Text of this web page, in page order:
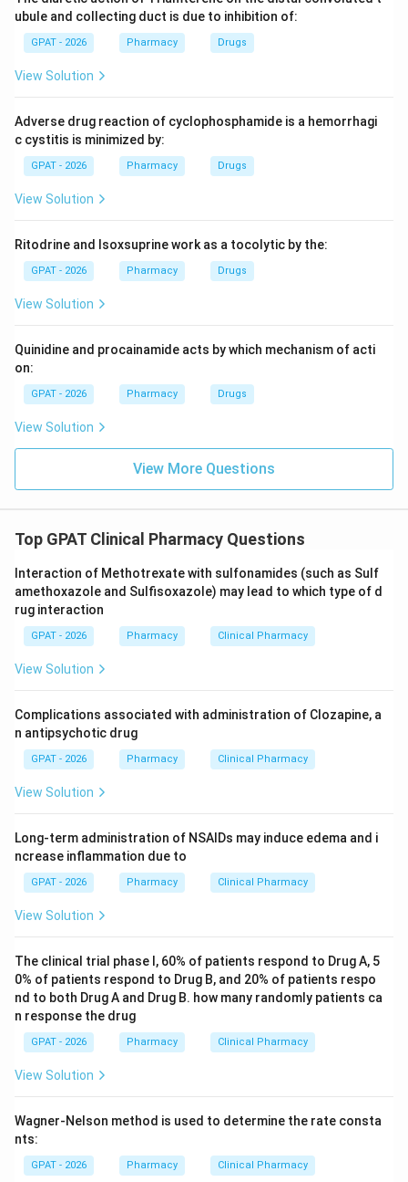
Step 3: Analysis
Mathematically, clearance is the ratio of the rate of
concentration in the plasma.
Step 4: Conclusion
The formula isClearance =
\frac{\text{Elimination
Clearan = Plasma Concentration
Final Answer: (C)
ubule and collecting duct is due to inhibition of:
GPAT - 2026 Pharmacy Drugs
View Solution
Adverse drug reaction of cyclophosphamide is a hemorrhagi
c cystitis is minimized by:
GPAT - 2026 Pharmacy Drugs
View Solution
Ritodrine and Isoxsuprine work as a tocolytic by the:
GPAT - 2026 Pharmacy Drugs
View Solution
Quinidine and procainamide acts by which mechanism of acti
on:
GPAT - 2026 Pharmacy Drugs
View Solution
View More Questions
Top GPAT Clinical Pharmacy Questions
Interaction of Methotrexate with sulfonamides (such as Sulf
amethoxazole and Sulfisoxazole) may lead to which type of d
rug interaction
GPAT - 2026 Pharmacy Clinical Pharmacy
View Solution
Complications associated with administration of Clozapine, a
n antipsychotic drug
GPAT - 2026 Pharmacy Clinical Pharmacy
View Solution
Long-term administration of NSAIDs may induce edema and i
ncrease inflammation due to
GPAT - 2026 Pharmacy Clinical Pharmacy
View Solution
The clinical trial phase I, 60% of patients respond to Drug A, 5
0% of patients respond to Drug B, and 20% of patients respo
nd to both Drug A and Drug B. how many randomly patients ca
n response the drug
GPAT - 2026 Pharmacy Clinical Pharmacy
View Solution
Wagner-Nelson method is used to determine the rate consta
nts:
GPAT - 2026 Pharmacy Clinical Pharmacy